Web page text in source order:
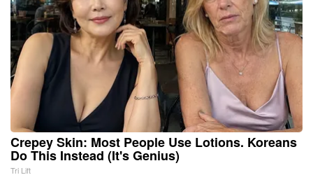
Crepey Skin: Most People Use Lotions. Koreans
Do This Instead (It's Genius)
Tri Lift